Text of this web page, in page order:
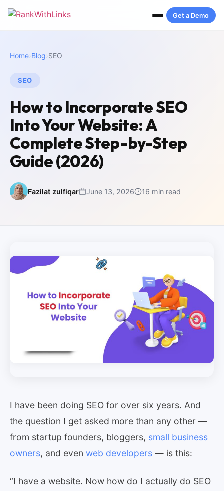
Get a Demo
Home›Blog›SEO
SEO
How to Incorporate SEO
Into Your Website: A
Complete Step-by-Step
Guide (2026)
Fazilat zulfiqar June 13, 2026 16 min read
I have been doing SEO for over six years. And
the question I get asked more than any other —
from startup founders, bloggers, small business
owners, and even web developers — is this:
“I have a website. Now how do I actually do SEO